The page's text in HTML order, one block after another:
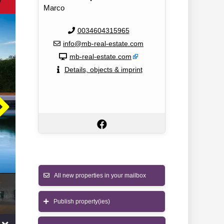
Marco
0034604315965
info@mb-real-estate.com
mb-real-estate.com
Details, objects & imprint
All new properties in your mailbox
Publish property(ies)